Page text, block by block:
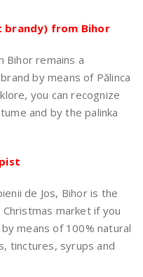
brandy) from Bihor
Bihor remains a
by means of Pălinca
you can recognize
and by the palinka
de Jos, Bihor is the
market if you
means of 100% natural
tinctures, syrups and